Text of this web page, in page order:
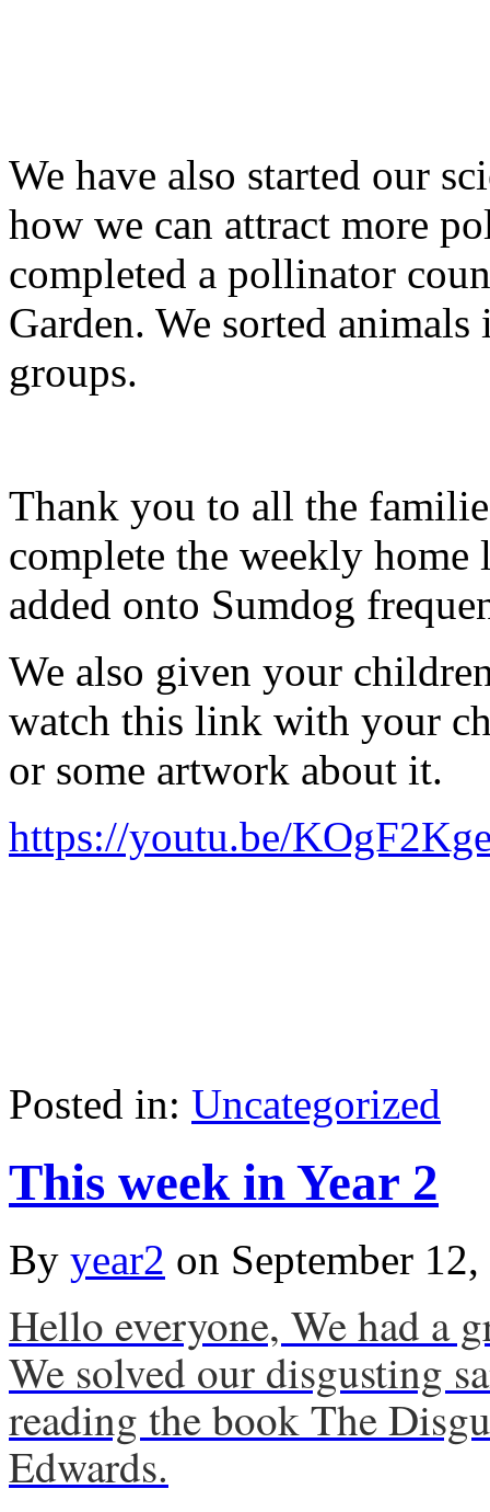
We have also started our
how we can attract more
completed a pollinator
Garden. We sorted
groups.
Thank you to all the
complete the weekly
added onto Sumdog
We also given your
watch this link with your
or some artwork about it.
https://youtu.be/
Posted in: Uncategorized
This week in Year 2
By year2 on September
Hello everyone, We had a
We solved our disgusting
reading the book The
Edwards.